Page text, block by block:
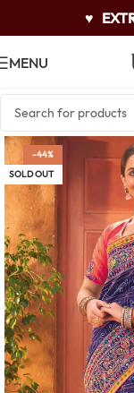
♥
MENU
-44%
SOLD OUT